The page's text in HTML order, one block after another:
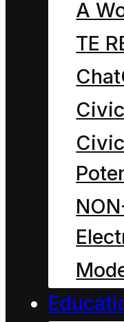
A
TE
our
what